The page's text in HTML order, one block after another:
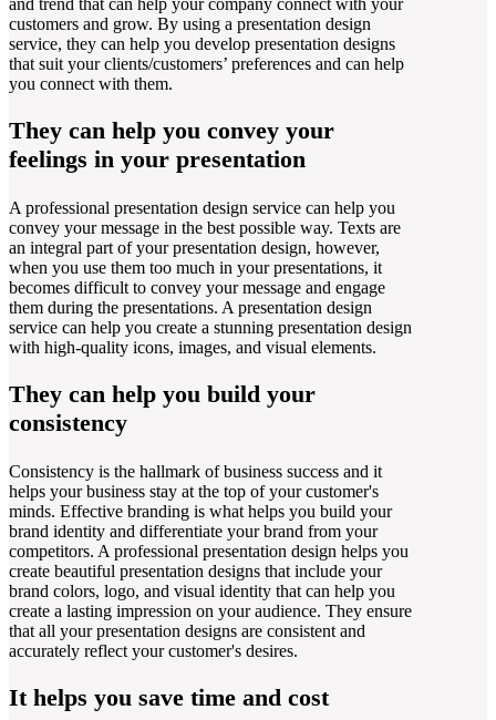
and trend that can help your company connect with your
customers and grow. By using a presentation design
service, they can help you develop presentation designs
that suit your clients/customers’ preferences and can help
you connect with them.
They can help you convey your
feelings in your presentation
A professional presentation design service can help you
convey your message in the best possible way. Texts are
an integral part of your presentation design, however,
when you use them too much in your presentations, it
becomes difficult to convey your message and engage
them during the presentations. A presentation design
service can help you create a stunning presentation design
with high-quality icons, images, and visual elements.
They can help you build your
consistency
Consistency is the hallmark of business success and it
helps your business stay at the top of your customer's
minds. Effective branding is what helps you build your
brand identity and differentiate your brand from your
competitors. A professional presentation design helps you
create beautiful presentation designs that include your
brand colors, logo, and visual identity that can help you
create a lasting impression on your audience. They ensure
that all your presentation designs are consistent and
accurately reflect your customer's desires.
It helps you save time and cost